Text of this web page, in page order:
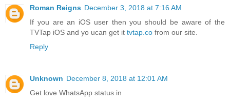
Roman Reigns December 3, 2018 at 7:16 AM
If you are an iOS user then you should be aware of the
TVTap iOS and yo ucan get it tvtap.co from our site.
Reply
Unknown December 8, 2018 at 12:01 AM
Get love WhatsApp status in